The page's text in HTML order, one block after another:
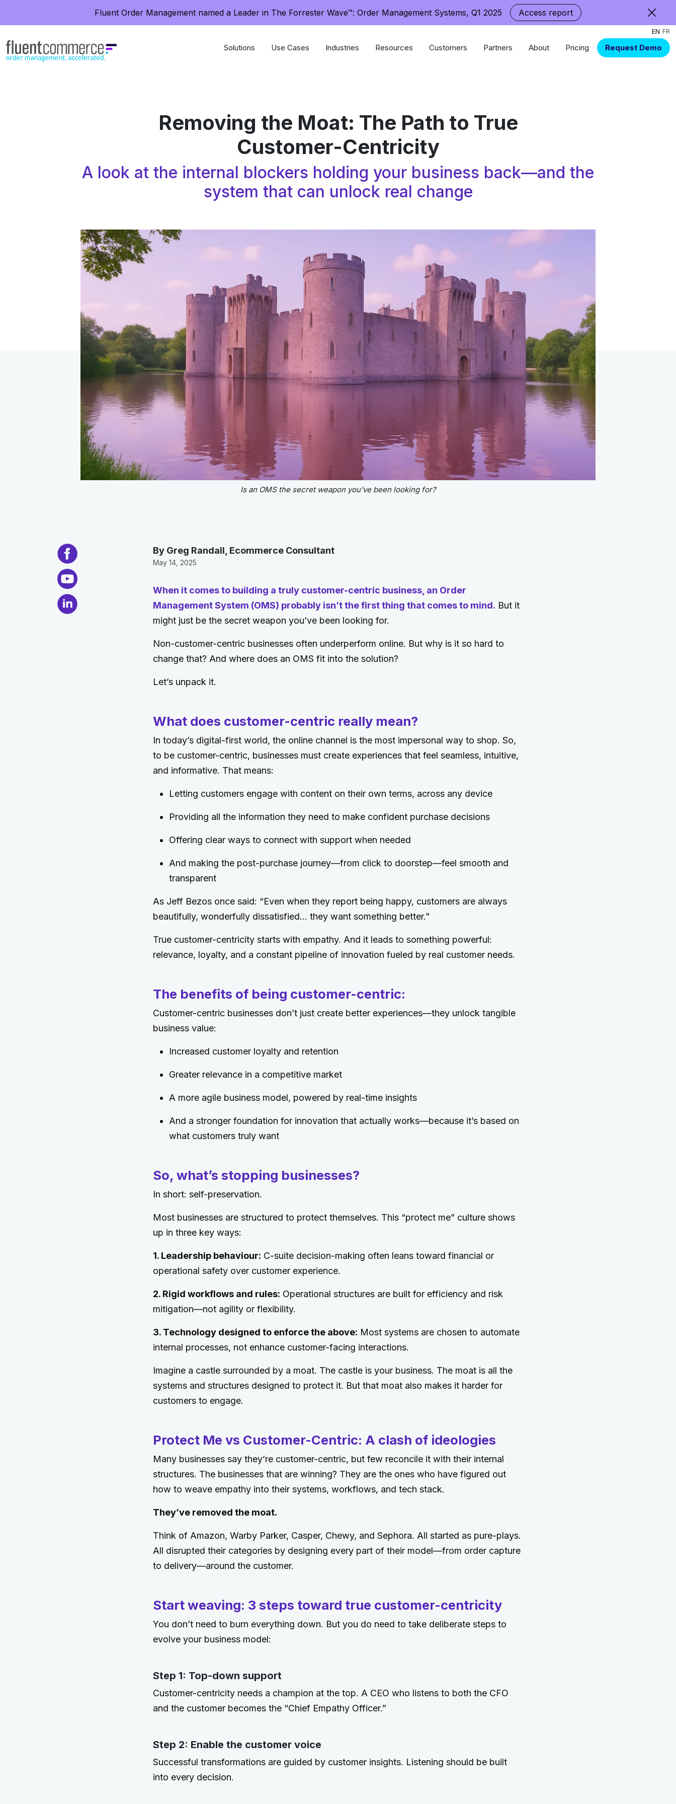
Fluent Order Management named a Leader in The Forrester Wave™: Order Management Systems, Q1 2025 Access report
EN FR
Solutions Use Cases Industries Resources Customers Partners About Pricing Request Demo
Removing the Moat: The Path to True
Customer-Centricity
A look at the internal blockers holding your business back—and the
system that can unlock real change
Is an OMS the secret weapon you've been looking for?
By Greg Randall, Ecommerce Consultant
May 14, 2025
When it comes to building a truly customer-centric business, an Order
Management System (OMS) probably isn’t the first thing that comes to mind. But it
might just be the secret weapon you’ve been looking for.
Non-customer-centric businesses often underperform online. But why is it so hard to
change that? And where does an OMS fit into the solution?
Let’s unpack it.
What does customer-centric really mean?
In today’s digital-first world, the online channel is the most impersonal way to shop. So,
to be customer-centric, businesses must create experiences that feel seamless, intuitive,
and informative. That means:
Letting customers engage with content on their own terms, across any device
Providing all the information they need to make confident purchase decisions
Offering clear ways to connect with support when needed
And making the post-purchase journey—from click to doorstep—feel smooth and
transparent
As Jeff Bezos once said: “Even when they report being happy, customers are always
beautifully, wonderfully dissatisfied… they want something better.”
True customer-centricity starts with empathy. And it leads to something powerful:
relevance, loyalty, and a constant pipeline of innovation fueled by real customer needs.
The benefits of being customer-centric:
Customer-centric businesses don’t just create better experiences—they unlock tangible
business value:
Increased customer loyalty and retention
Greater relevance in a competitive market
A more agile business model, powered by real-time insights
And a stronger foundation for innovation that actually works—because it’s based on
what customers truly want
So, what’s stopping businesses?
In short: self-preservation.
Most businesses are structured to protect themselves. This “protect me” culture shows
up in three key ways:
1. Leadership behaviour: C-suite decision-making often leans toward financial or
operational safety over customer experience.
2. Rigid workflows and rules: Operational structures are built for efficiency and risk
mitigation—not agility or flexibility.
3. Technology designed to enforce the above: Most systems are chosen to automate
internal processes, not enhance customer-facing interactions.
Imagine a castle surrounded by a moat. The castle is your business. The moat is all the
systems and structures designed to protect it. But that moat also makes it harder for
customers to engage.
Protect Me vs Customer-Centric: A clash of ideologies
Many businesses say they’re customer-centric, but few reconcile it with their internal
structures. The businesses that are winning? They are the ones who have figured out
how to weave empathy into their systems, workflows, and tech stack.
They’ve removed the moat.
Think of Amazon, Warby Parker, Casper, Chewy, and Sephora. All started as pure-plays.
All disrupted their categories by designing every part of their model—from order capture
to delivery—around the customer.
Start weaving: 3 steps toward true customer-centricity
You don’t need to burn everything down. But you do need to take deliberate steps to
evolve your business model:
Step 1: Top-down support
Customer-centricity needs a champion at the top. A CEO who listens to both the CFO
and the customer becomes the “Chief Empathy Officer.”
Step 2: Enable the customer voice
Successful transformations are guided by customer insights. Listening should be built
into every decision.